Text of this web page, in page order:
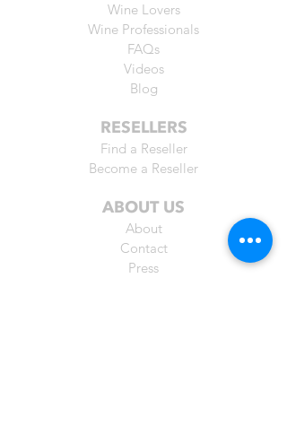
Wine Lovers
Wine Professionals
FAQs
Videos
Blog
RESELLERS
Find a Reseller
Become a Reseller
ABOUT US
About
Contact
Press